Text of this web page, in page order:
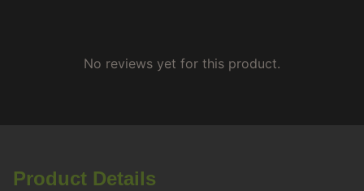
No reviews yet for this product.
Product Details